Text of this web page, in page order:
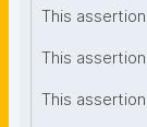
This assertion
This assertion
This assertion